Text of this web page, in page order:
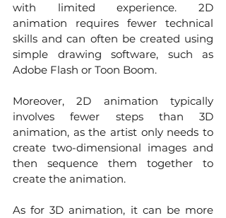
with limited experience. 2D
animation requires fewer technical
skills and can often be created using
simple drawing software, such as
Adobe Flash or Toon Boom.
Moreover, 2D animation typically
involves fewer steps than 3D
animation, as the artist only needs to
create two-dimensional images and
then sequence them together to
create the animation.
As for 3D animation, it can be more